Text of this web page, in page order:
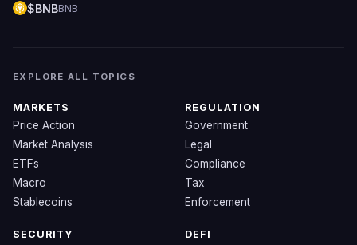
$BNBBNB
EXPLORE ALL TOPICS
MARKETS
Price Action
Market Analysis
ETFs
Macro
Stablecoins
REGULATION
Government
Legal
Compliance
Tax
Enforcement
SECURITY DEFI